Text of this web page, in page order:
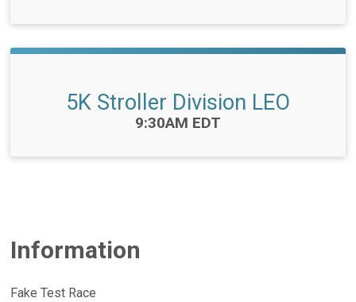
5K Stroller Division LEO
Time:
9:30AM EDT
Information
Fake Test Race